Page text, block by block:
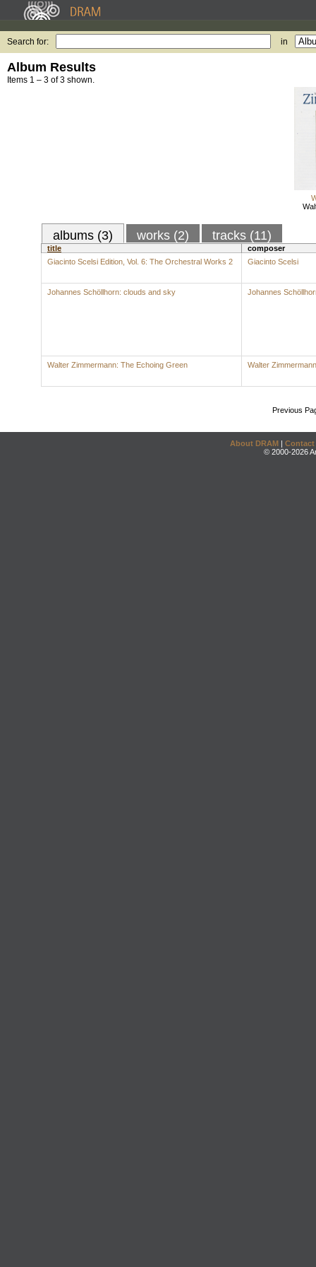
Search for: in
Album Results
Items 1 – 3 of 3 shown.
albums (3) works (2) tracks (11)
title
composer
Giacinto Scelsi Edition, Vol. 6: The Orchestral Works 2
Giacinto Scelsi
Johannes Schöllhorn: clouds and sky Johannes
Walter Zimmermann: The Echoing Green Walter Zimmermann
Previous
About DRAM | Contact
© 2000-2026